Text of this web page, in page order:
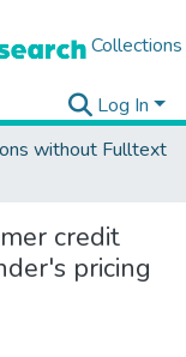
Collections
Log In
without Fulltext
credit
pricing